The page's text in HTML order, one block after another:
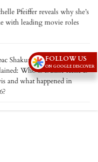
Pfeiffer reveals why she’s
with leading movie roles
Shakur murder case
Who is Duane Keffe D
and what happened in
FOLLOW US
ON GOOGLE DISCOVER